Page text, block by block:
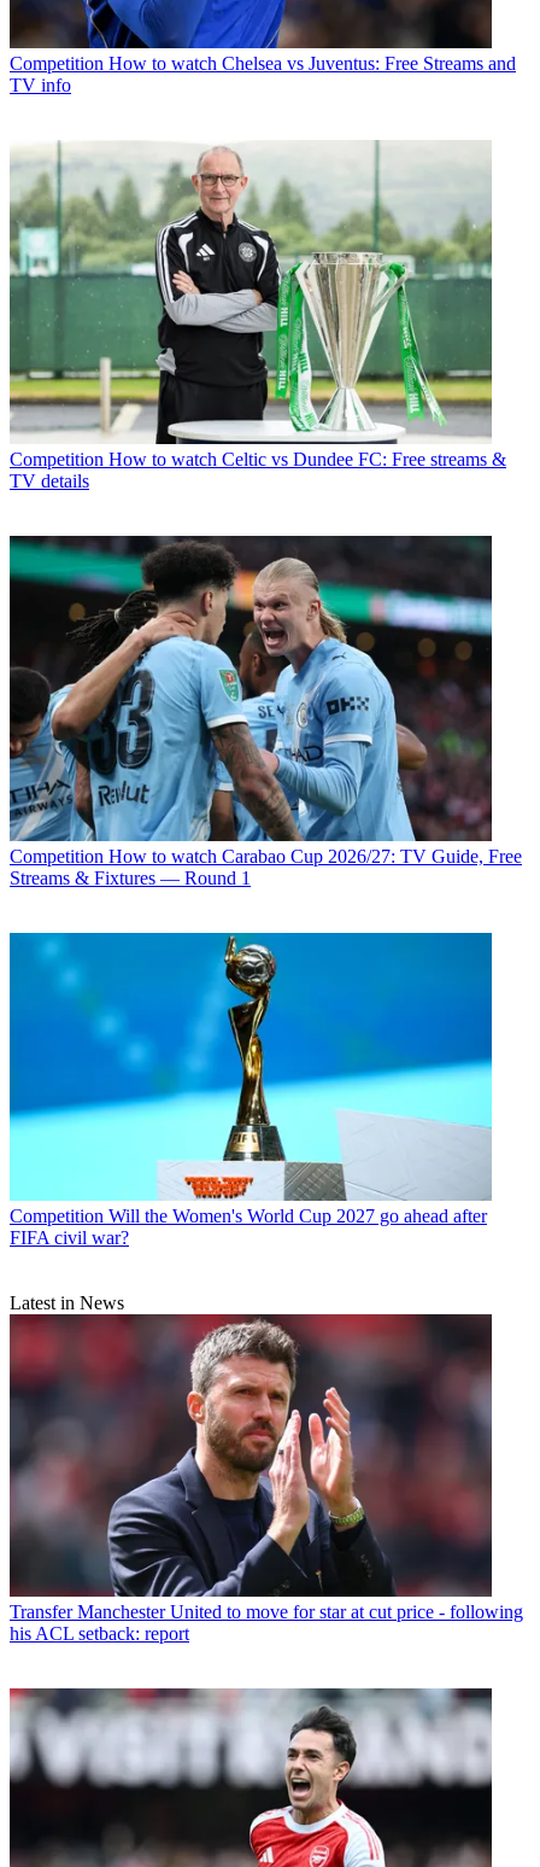
Competition How to watch Chelsea vs Juventus: Free Streams and
TV info
Competition How to watch Celtic vs Dundee FC: Free streams &
TV details
Competition How to watch Carabao Cup 2026/27: TV Guide, Free
Streams & Fixtures — Round 1
Competition Will the Women's World Cup 2027 go ahead after
FIFA civil war?
Latest in News
Transfer Manchester United to move for star at cut price - following
his ACL setback: report